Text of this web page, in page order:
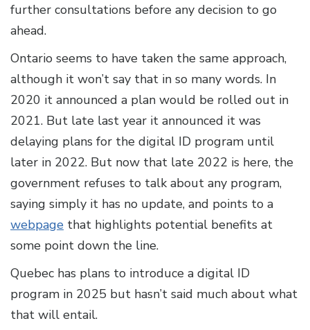
further consultations before any decision to go
ahead.
Ontario seems to have taken the same approach,
although it won’t say that in so many words. In
2020 it announced a plan would be rolled out in
2021. But late last year it announced it was
delaying plans for the digital ID program until
later in 2022. But now that late 2022 is here, the
government refuses to talk about any program,
saying simply it has no update, and points to a
webpage that highlights potential benefits at
some point down the line.
Quebec has plans to introduce a digital ID
program in 2025 but hasn’t said much about what
that will entail.